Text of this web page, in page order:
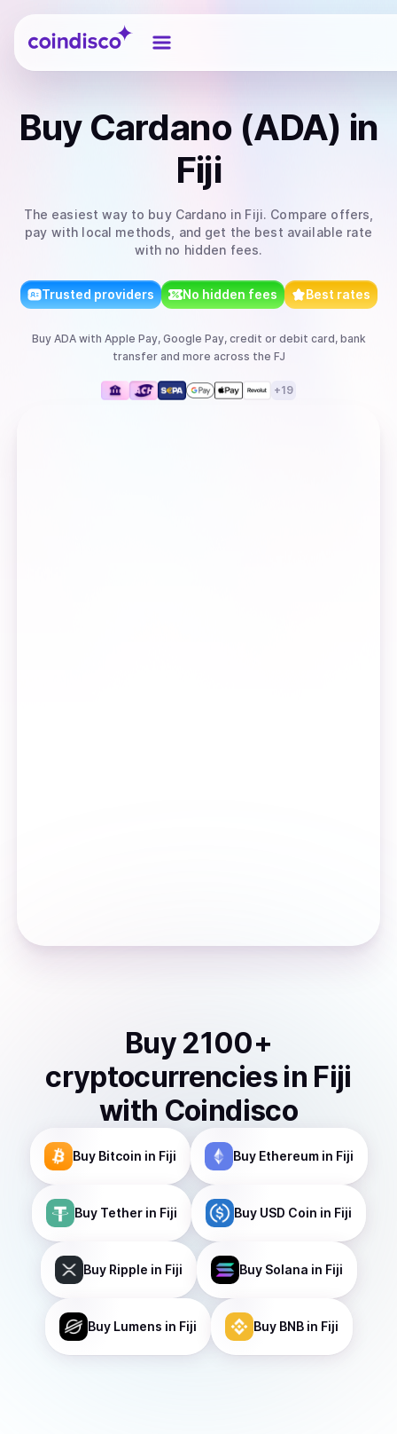
Coindisco
Buy Cardano (ADA) in
Fiji
The easiest way to buy Cardano in Fiji. Compare offers,
pay with local methods, and get the best available rate
with no hidden fees.
Trusted providers No hidden fees Best rates
Buy ADAwith Apple Pay, Google Pay, credit or debit card, bank
transferand more across the FJ
+19
Buy 2100+
cryptocurrencies in Fiji
with Coindisco
Buy Bitcoin in Fiji Buy Ethereumin Fiji
Buy Tetherin Fiji Buy USD Coin in Fiji
Buy Ripple in Fiji Buy Solana in Fiji
Buy Lumens in Fiji Buy BNBin Fiji